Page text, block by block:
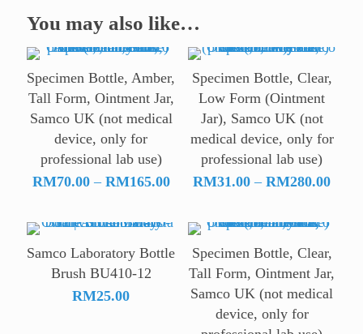
You may also like…
Specimen Bottle, Amber,
Tall Form, Ointment Jar,
Samco UK (not medical
device, only for
professional lab use)
RM70.00 – RM165.00Price
RM70.00
RM165.00
Specimen Bottle, Clear,
Low Form (Ointment
Jar), Samco UK (not
medical device, only for
professional lab use)
RM31.00 – RM280.00Price
Samco Laboratory Bottle
Brush BU410-12
RM25.00
Specimen Bottle, Clear,
Tall Form, Ointment Jar,
Samco UK (not medical
device, only for